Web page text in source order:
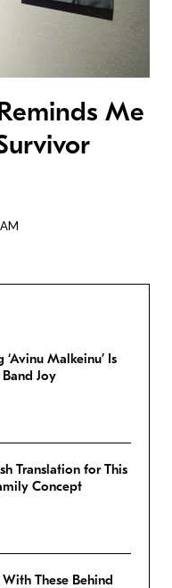
Me
‘Avinu Malkeinu’ Is
Band Joy
Translation for This
Concept
With These Behind